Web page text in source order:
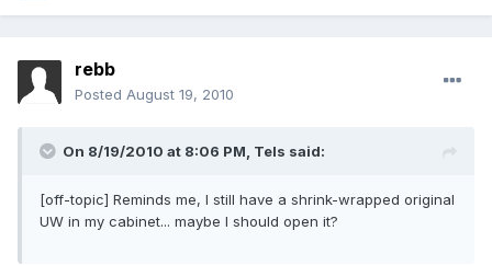
rebb
Posted August 19, 2010
On 8/19/2010 at 8:06 PM, Tels said:
[off-topic] Reminds me, I still have a shrink-wrapped original
UW in my cabinet... maybe I should open it?